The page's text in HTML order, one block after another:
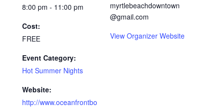
8:00 pm - 11:00 pm
Cost:
FREE
Event Category:
Hot Summer Nights
Website:
http://www.oceanfrontbo
myrtlebeachdowntown
@gmail.com
View Organizer Website